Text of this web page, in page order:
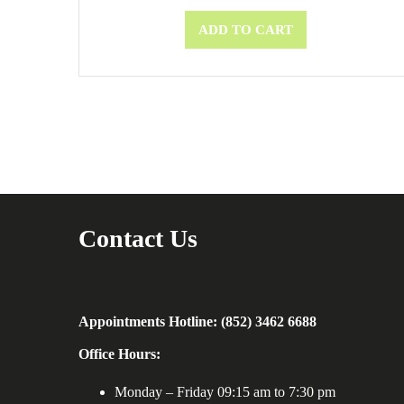
ADD TO CART
Contact Us
Appointments Hotline: (852) 3462 6688
Office Hours:
Monday – Friday 09:15 am to 7:30 pm